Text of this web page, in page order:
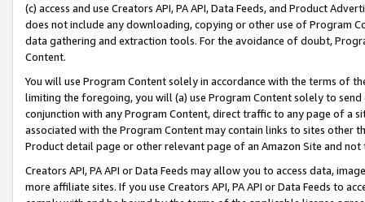
(c) access and use Creators API, PA API, Data Feeds, and Product
does not include any downloading, copying or other use of Program
data gathering and extraction tools. For the avoidance of doubt,
Content.
You will use Program Content solely in accordance with the terms of
limiting the foregoing, you will (a) use Program Content solely to
conjunction with any Program Content, direct traffic to any page of a
associated with the Program Content may contain links to sites other
Product detail page or other relevant page of an Amazon Site and not
Creators API, PA API or Data Feeds may allow you to access data,
more affiliate sites. If you use Creators API, PA API or Data Feeds to